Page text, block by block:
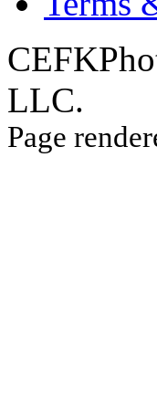
LLC.
Page